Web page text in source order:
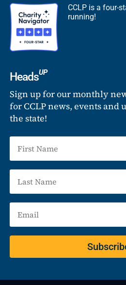
CCLP is a four-
running!
HeadsUP
Sign up for our monthly
for CCLP news, events and
the state!